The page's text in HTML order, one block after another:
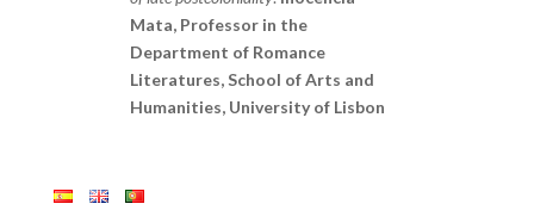
Mata, Professor in the
Department of Romance
Literatures, School of Arts and
Humanities, University of Lisbon